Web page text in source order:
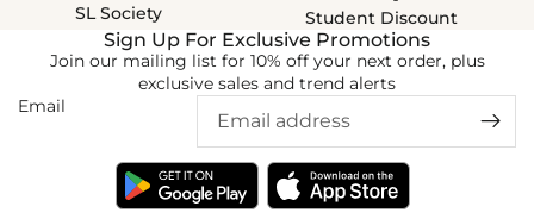
SL Society
Student Discount
Sign Up For Exclusive Promotions
Join our mailing list for 10% off your next order, plus
exclusive sales and trend alerts
Email